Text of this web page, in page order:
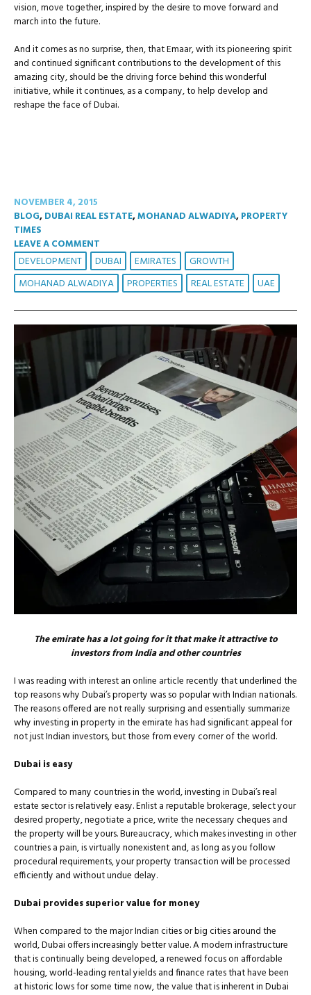
vision, move together, inspired by the desire to move forward and
march into the future.
And it comes as no surprise, then, that Emaar, with its pioneering spirit
and continued significant contributions to the development of this
amazing city, should be the driving force behind this wonderful
initiative, while it continues, as a company, to help develop and
reshape the face of Dubai.
NOVEMBER 4, 2015
BLOG,DUBAI REAL ESTATE,MOHANAD ALWADIYA,PROPERTY
TIMES
LEAVE A COMMENT
DEVELOPMENT DUBAI EMIRATES
GROWTH
MOHANAD ALWADIYA
PROPERTIES REAL ESTATE UAE
The emirate has a lot going for it that make it attractive to
investors from India and other countries
I was reading with interest an online article recently that underlined the
top reasons why Dubai’s property was so popular with Indian nationals.
The reasons offered are not really surprising and essentially summarize
why investing in property in the emirate has had signiﬁcant appeal for
not just Indian investors, but those from every corner of the world.
Dubai is easy
Compared to many countries in the world, investing in Dubai’s real
estate sector is relatively easy. Enlist a reputable brokerage, select your
desired property, negotiate a price, write the necessary cheques and
the property will be yours. Bureaucracy, which makes investing in other
countries a pain, is virtually nonexistent and, as long as you follow
procedural requirements, your property transaction will be processed
efficiently and without undue delay.
Dubai provides superior value for money
When compared to the major Indian cities or big cities around the
world, Dubai offers increasingly better value. A modern infrastructure
that is continually being developed, a renewed focus on affordable
housing, world-leading rental yields and finance rates that have been
at historic lows for some time now, the value that is inherent in Dubai